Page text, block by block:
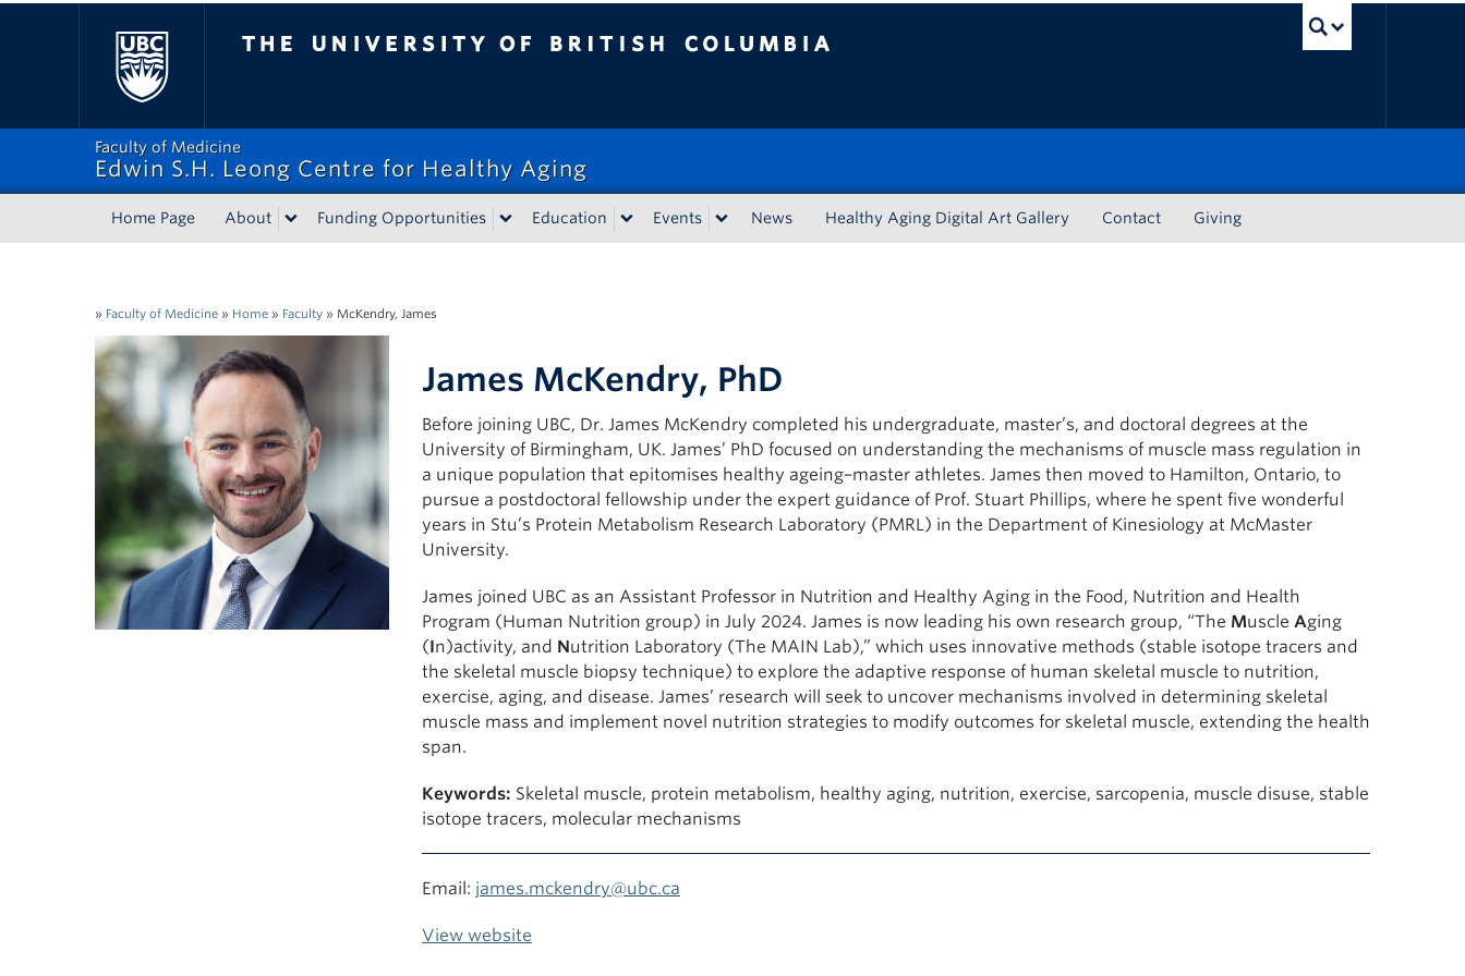
Faculty of Medicine
Edwin S.H. Leong Centre for Healthy Aging
Home Page About Funding Opportunities Education Events News Healthy Aging Digital Art Gallery Contact Giving
» Faculty of Medicine » Home » Faculty » McKendry, James
James McKendry, PhD
Before joining UBC, Dr. James McKendry completed his undergraduate, master’s, and doctoral degrees at the
University of Birmingham, UK. James’ PhD focused on understanding the mechanisms of muscle mass regulation in
a unique population that epitomises healthy ageing–master athletes. James then moved to Hamilton, Ontario, to
pursue a postdoctoral fellowship under the expert guidance of Prof. Stuart Phillips, where he spent five wonderful
years in Stu’s Protein Metabolism Research Laboratory (PMRL) in the Department of Kinesiology at McMaster
University.
James joined UBC as an Assistant Professor in Nutrition and Healthy Aging in the Food, Nutrition and Health
Program (Human Nutrition group) in July 2024. James is now leading his own research group, “The Muscle Aging
(In)activity, and Nutrition Laboratory (The MAIN Lab),” which uses innovative methods (stable isotope tracers and
the skeletal muscle biopsy technique) to explore the adaptive response of human skeletal muscle to nutrition,
exercise, aging, and disease. James’ research will seek to uncover mechanisms involved in determining skeletal
muscle mass and implement novel nutrition strategies to modify outcomes for skeletal muscle, extending the health
span.
Keywords: Skeletal muscle, protein metabolism, healthy aging, nutrition, exercise, sarcopenia, muscle disuse, stable
isotope tracers, molecular mechanisms
Email: james.mckendry@ubc.ca
View website